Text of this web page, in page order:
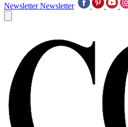
Newsletter Newsletter